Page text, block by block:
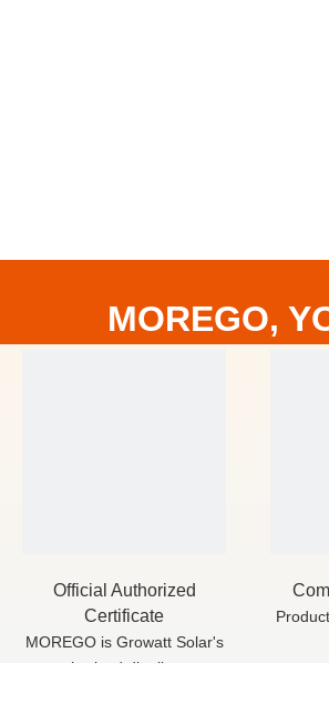
MOREGO,
Official Authorized
Certificate
MOREGO is Growatt Solar's
authorized distributor,